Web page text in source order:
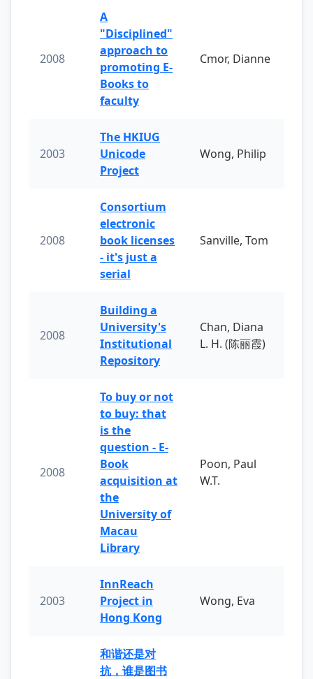
2008
A
"Disciplined"
approach to
promoting E-
Books to
faculty
Cmor, Dianne
2003
The HKIUG
Unicode
Project
Wong, Philip
2008
Consortium
electronic
book licenses
- it's just a
serial
Sanville, Tom
2008
Building a
University's
Institutional
Repository
Chan, Diana
L. H. (陈丽霞)
2008
To buy or not
to buy: that
is the
question - E-
Book
acquisition at
the
University of
Macau
Library
Poon, Paul
W.T.
2003
InnReach
Project in
Hong Kong
Wong, Eva
和谐还是对
抗，谁是图书